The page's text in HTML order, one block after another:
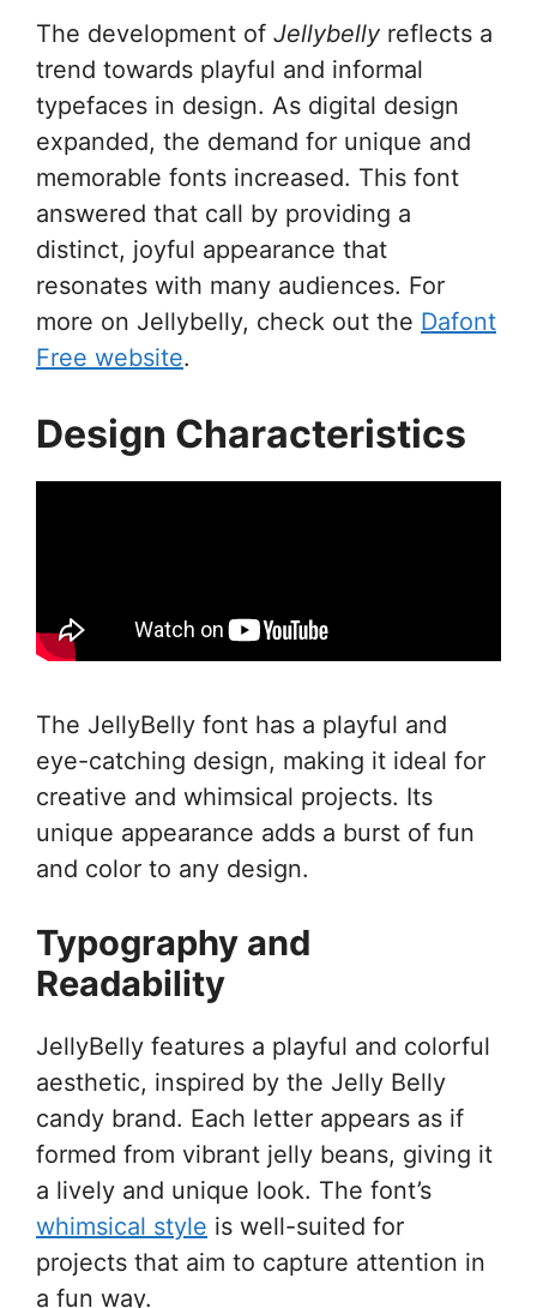
The development of Jellybellyreflects a
trend towards playful and informal
typefaces in design. As digital design
expanded, the demand for unique and
memorable fonts increased. This font
answered that call by providing a
distinct, joyful appearance that
resonates with many audiences. For
more on Jellybelly, check out the Dafont
Free website.
Design Characteristics
The JellyBelly font has a playful and
eye-catching design, making it ideal for
creative and whimsical projects. Its
unique appearance adds a burst of fun
and color to any design.
Typography and
Readability
JellyBelly features a playful and colorful
aesthetic, inspired by the Jelly Belly
candy brand. Each letter appears as if
formed from vibrant jelly beans, giving it
a lively and unique look. The font’s
whimsical style is well-suited for
projects that aim to capture attention in
a fun way.